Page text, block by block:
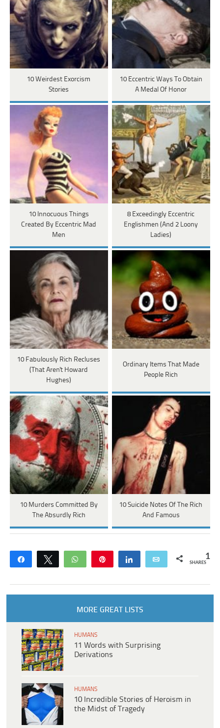
10 Weirdest Exorcism
Stories
10 Eccentric Ways To Obtain
A Medal Of Honor
10 Innocuous Things
Created By Eccentric Mad
Men
8 Exceedingly Eccentric
Englishmen (And 2 Loony
Ladies)
10 Fabulously Rich Recluses
(That Aren't Howard
Hughes)
Ordinary Items That Made
People Rich
10 Murders Committed By
The Absurdly Rich
10 Suicide Notes Of The Rich
And Famous
Share Tweet WhatsApp Share Email 1
SHARES
MORE GREAT LISTS
HUMANS
11 Words with Surprising
Derivations
HUMANS
10 Incredible Stories of Heroism in
the Midst of Tragedy